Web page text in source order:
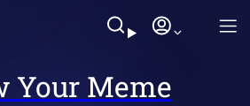
Your Meme